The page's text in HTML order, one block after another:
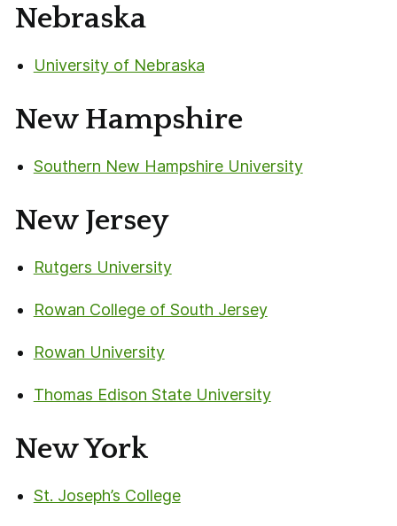
Nebraska
University of Nebraska
New Hampshire
Southern New Hampshire University
New Jersey
Rutgers University
Rowan College of South Jersey
Rowan University
Thomas Edison State University
New York
St. Joseph’s College